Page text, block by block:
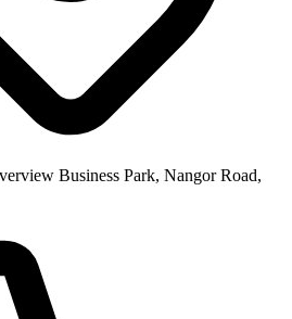
Business Park, Nangor Road,